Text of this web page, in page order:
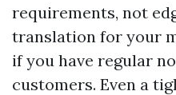
requirements, not
translation for your
if you have regular
customers. Even a